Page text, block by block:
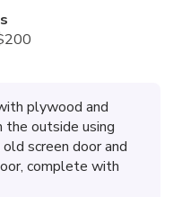
plywood and
the outside using
screen door and
complete with